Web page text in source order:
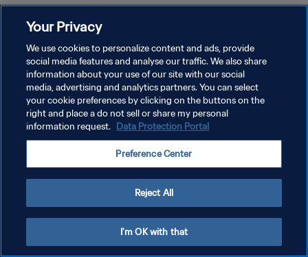
KEBIJAKAN PRIVASI
SYARAT DAN KETENTUAN
Copyright © 1994 - 2026 FIFA. All rights reserved.
Your Privacy
We use cookies to personalize content and ads, provide
social media features and analyse our traffic. We also share
information about your use of our site with our social
media, advertising and analytics partners. You can select
your cookie preferences by clicking on the buttons on the
right and place a do not sell or share my personal
information request. Data Protection Portal
Preference Center
Reject All
I'm OK with that